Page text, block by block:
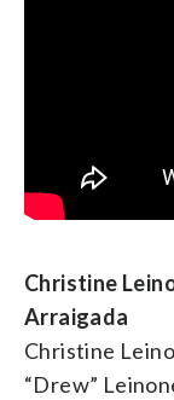
Maxine
Christine
Arraigada
Christine
“Drew”